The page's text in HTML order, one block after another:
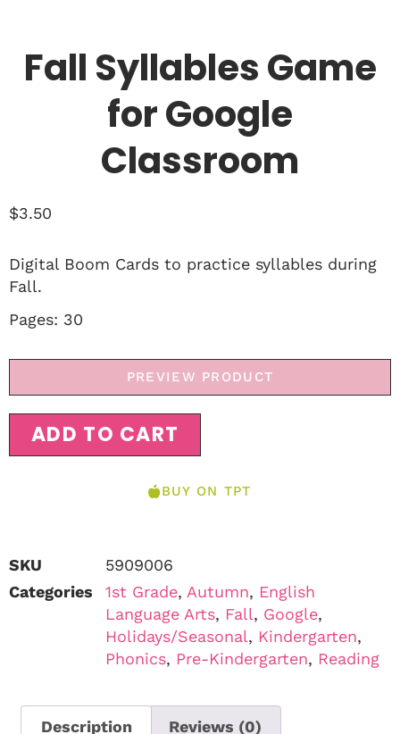
Fall Syllables Game
for Google
Classroom
$3.50
Digital Boom Cards to practice syllables during
Fall.
Pages: 30
PREVIEW PRODUCT
ADD TO CART
BUY ON TPT
SKU
5909006
Categories
1st Grade, Autumn, English
Language Arts, Fall, Google,
Holidays/Seasonal, Kindergarten,
Phonics, Pre-Kindergarten, Reading
Description Reviews (0)